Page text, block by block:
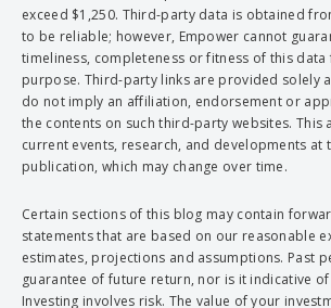
exceed $1,250. Third-party data is obtained
to be reliable; however, Empower cannot
timeliness, completeness or fitness of this
purpose. Third-party links are provided solely
do not imply an affiliation, endorsement or
the contents on such third-party websites. This
current events, research, and developments at
publication, which may change over time.
Certain sections of this blog may contain
statements that are based on our reasonable
estimates, projections and assumptions. Past
guarantee of future return, nor is it indicative
Investing involves risk. The value of your